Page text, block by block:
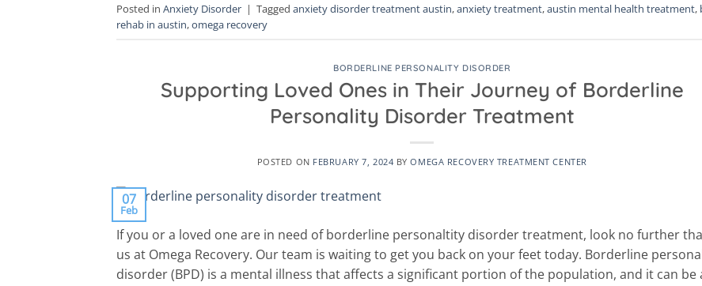
Posted in Anxiety Disorder | Tagged anxiety disorder treatment austin,anxiety treatment,austin mental health treatment,
rehab in austin,omega recovery
BORDERLINE PERSONALITY DISORDER
Supporting Loved Ones in Their Journey of Borderline
Personality Disorder Treatment
POSTED ON FEBRUARY 7, 2024 BYOMEGA RECOVERY TREATMENT CENTER
07
Feb
If you or a loved one are in need of borderline personaltity disorder treatment, look no further
us at Omega Recovery. Our team is waiting to get you back on your feet today. Borderline
disorder (BPD) is a mental illness that affects a significant portion of the population, and it can be